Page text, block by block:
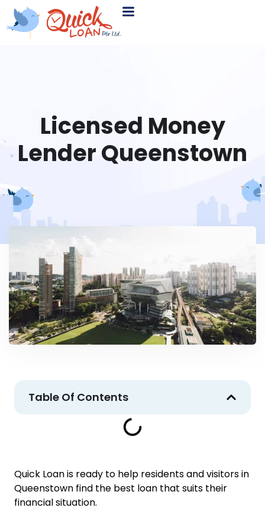
Licensed Money
Lender Queenstown
Table Of Contents
Quick Loan is ready to help residents and visitors in
Queenstown find the best loan that suits their
financial situation.